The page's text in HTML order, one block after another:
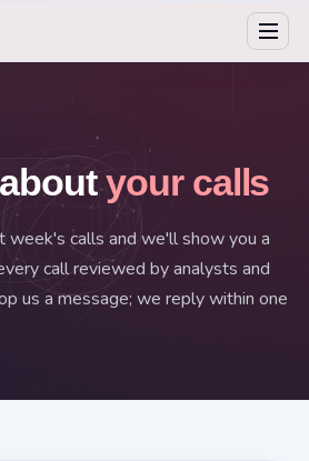
your calls
week's calls and we'll show you a
call reviewed by analysts and
us a message; we reply within one